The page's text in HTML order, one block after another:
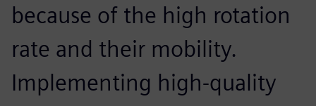
because of the high rotation
rate and their mobility.
Implementing high-quality